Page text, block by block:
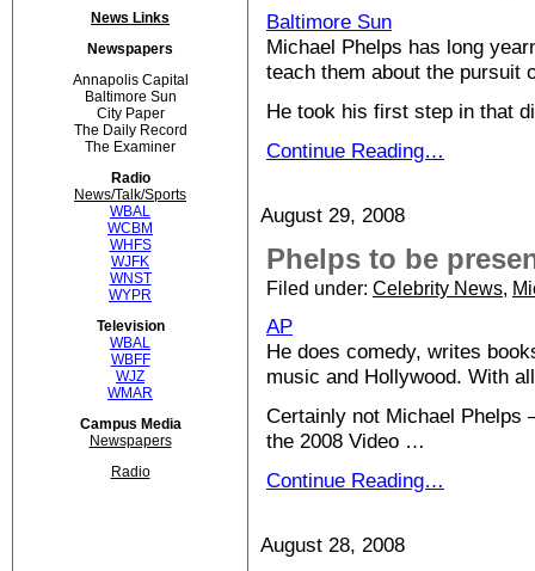
Baltimore Sun
Michael Phelps has long
teach them about the pursuit
He took his first step in that
Continue Reading…
August 29, 2008
Phelps to be
Filed under: Celebrity News,
AP
He does comedy, writes
music and Hollywood. With
Certainly not Michael
the 2008 Video …
Continue Reading…
August 28, 2008
News Links
Newspapers
Annapolis Capital
Baltimore Sun
City Paper
The Daily Record
The Examiner
Radio
News/Talk/Sports
WBAL
WCBM
WHFS
WJFK
WNST
WYPR
Television
WBAL
WBFF
WJZ
WMAR
Campus Media
Newspapers
Radio